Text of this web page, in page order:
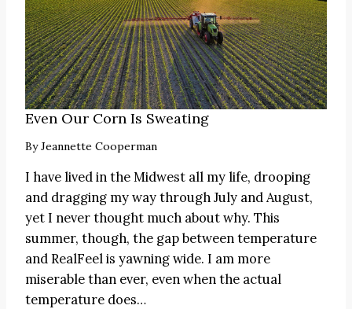
Even Our Corn Is Sweating
ByJeannette Cooperman
I have lived in the Midwest all my life, drooping
and dragging my way through July and August,
yet I never thought much about why. This
summer, though, the gap between temperature
and RealFeel is yawning wide. I am more
miserable than ever, even when the actual
temperature does…